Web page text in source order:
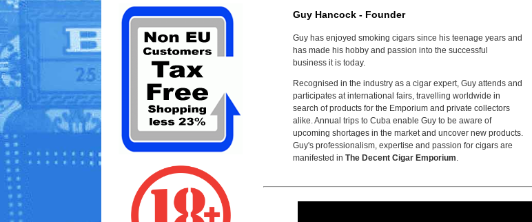
Guy Hancock - Founder
Guy has enjoyed smoking cigars since his teenage years and
has made his hobby and passion into the successful
business it is today.
Recognised in the industry as a cigar expert, Guy attends and
participates at international fairs, travelling worldwide in
search of products for the Emporium and private collectors
alike. Annual trips to Cuba enable Guy to be aware of
upcoming shortages in the market and uncover new products.
Guy's professionalism, expertise and passion for cigars are
manifested in The Decent Cigar Emporium.